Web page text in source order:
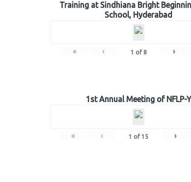
Training at Sindhiana Bright
School, Hyderabad
« ‹ 1 of 8 ›
1st Annual Meeting of NFLP-Y
« ‹ 1 of 15 ›